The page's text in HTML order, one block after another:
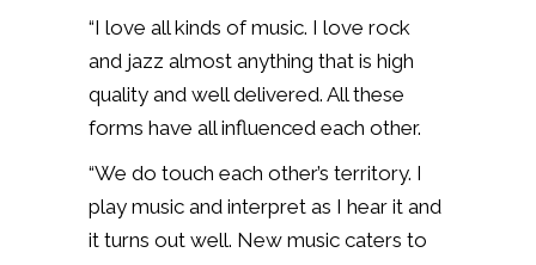
“I love all kinds of music. I love rock
and jazz almost anything that is high
quality and well delivered. All these
forms have all influenced each other.
“We do touch each other’s territory. I
play music and interpret as I hear it and
it turns out well. New music caters to